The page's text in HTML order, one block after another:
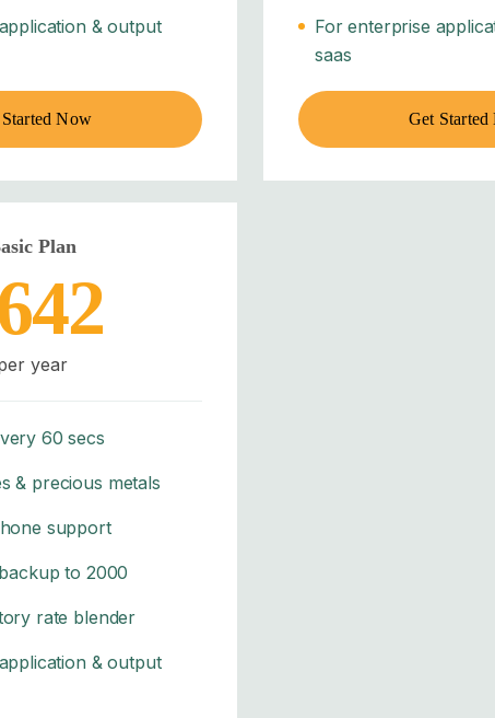
& output
Now
For enterprise
saas
Get
Plan
year
60 secs
& precious metals
support
to 2000
rate blender
& output